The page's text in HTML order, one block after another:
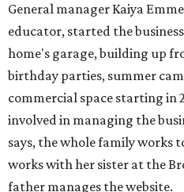
General manager Kaiya
educator, started the
home's garage, building up
birthday parties, summer
commercial space starting in
involved in managing the
says, the whole family works
works with her sister at the
father manages the website.